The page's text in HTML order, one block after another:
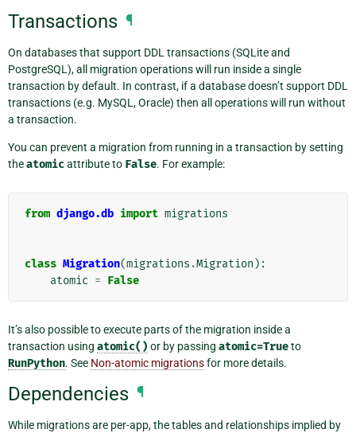
Transactions ¶
On databases that support DDL transactions (SQLite and
PostgreSQL), all migration operations will run inside a single
transaction by default. In contrast, if a database doesn’t support DDL
transactions (e.g. MySQL, Oracle) then all operations will run without
a transaction.
You can prevent a migration from running in a transaction by setting
theatomicattribute to False. For example:
from django.db import migrations
class Migration(migrations .Migration ):
atomic = False
It’s also possible to execute parts of the migration inside a
transaction using atomic() or by passing atomic=Trueto
RunPython. See Non-atomic migrationsfor more details.
Dependencies ¶
While migrations are per-app, the tables and relationships implied by